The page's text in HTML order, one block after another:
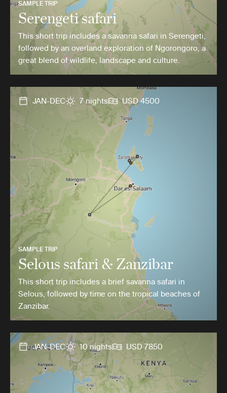
SAMPLE TRIP
Serengeti safari
This short trip includes a savanna safari in Serengeti,
followed by an overland exploration of Ngorongoro, a
great blend of wildlife, landscape and culture.
JAN-DEC 7 nights USD 4500
SAMPLE TRIP
Selous safari & Zanzibar
This short trip includes a brief savanna safari in
Selous, followed by time on the tropical beaches of
Zanzibar.
JAN-DEC 10 nights USD 7850